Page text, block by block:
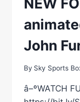
NEW
John
By Sky Sports
â–ºWATCH